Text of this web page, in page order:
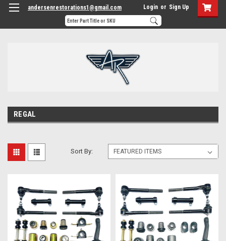
andersenrestorations1@gmail.com Login or Sign Up
REGAL
Sort By: